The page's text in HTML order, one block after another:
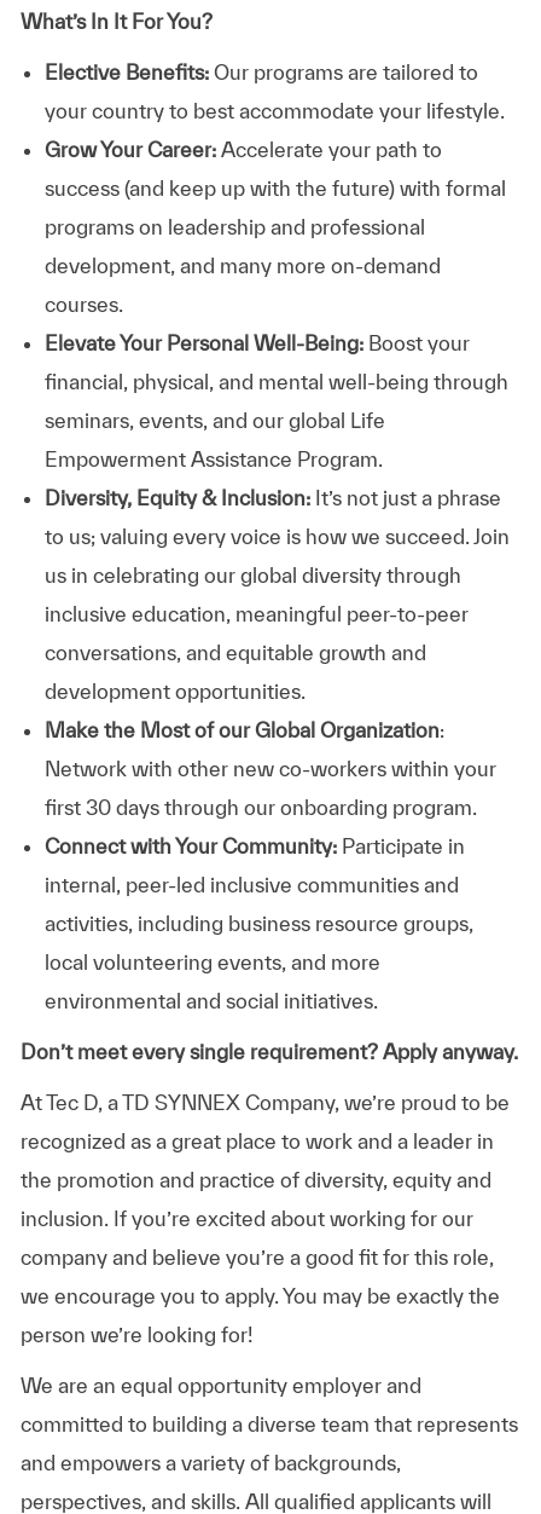
What’s In It For You?
Elective Benefits:Our programs are tailored to
your country to best accommodate your lifestyle.
Grow Your Career: Accelerate your path to
success (and keep up with the future) with formal
programs on leadership and professional
development, and many more on-demand
courses.
Elevate Your Personal Well-Being:Boost your
financial, physical, and mental well-being through
seminars, events, and our global Life
Empowerment Assistance Program.
Diversity, Equity & Inclusion: It’s not just a phrase
to us; valuing every voice is how we succeed. Join
us in celebrating our global diversity through
inclusive education, meaningful peer-to-peer
conversations, and equitable growth and
development opportunities.
Make the Most of our Global Organization:
Network with other new co-workers within your
first 30 days through our onboarding program.
Connect with Your Community:Participate in
internal, peer-led inclusive communities and
activities, including business resource groups,
local volunteering events, and more
environmental and social initiatives.
Don’t meet every single requirement? Apply anyway.
At Tec D, a TD SYNNEX Company, we’re proud to be
recognized as a great place to work and a leader in
the promotion and practice of diversity, equity and
inclusion. If you’re excited about working for our
company and believe you’re a good fit for this role,
we encourage you to apply. You may be exactly the
person we’re looking for!
We are an equal opportunity employer and
committed to building a diverse team that represents
and empowers a variety of backgrounds,
perspectives, and skills. All qualified applicants will